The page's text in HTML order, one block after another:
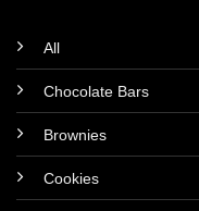
All
Chocolate Bars
Brownies
Cookies